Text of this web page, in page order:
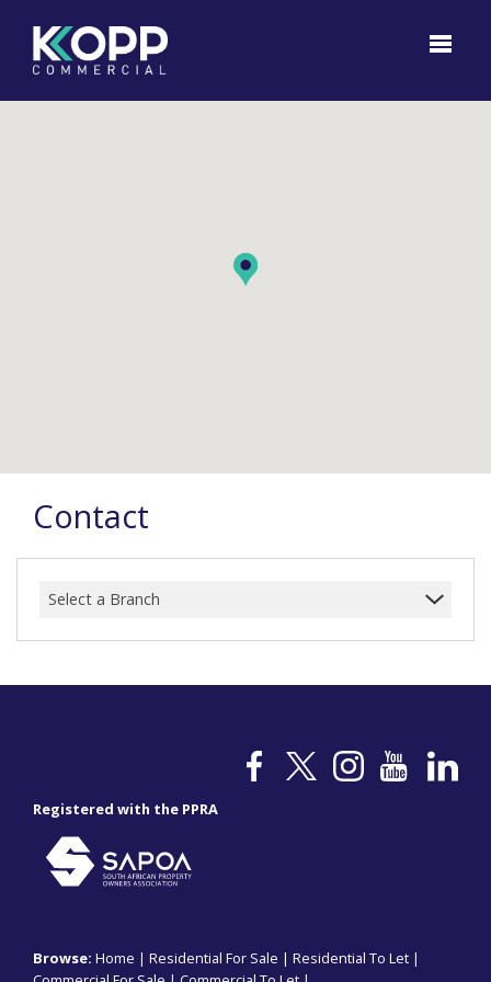
Contact
Select a Branch
Registered with the PPRA
Browse: Home | Residential For Sale | Residential To Let |